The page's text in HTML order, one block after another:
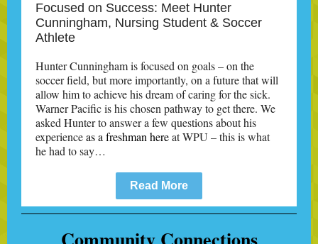
Focused on Success: Meet Hunter
Cunningham, Nursing Student & Soccer
Athlete
Hunter Cunningham is focused on goals – on the
soccer field, but more importantly, on a future that will
allow him to achieve his dream of caring for the sick.
Warner Pacific is his chosen pathway to get there. We
asked Hunter to answer a few questions about his
experienceas a freshman hereat WPU – this is what
he had to say…
Read More